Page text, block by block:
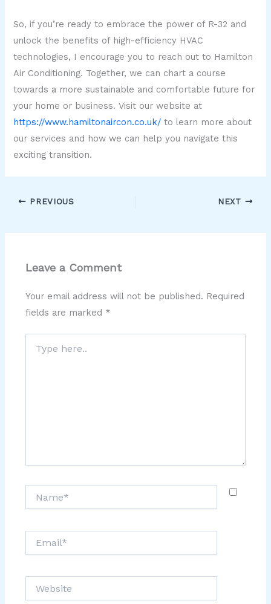
So, if you’re ready to embrace the power of R-32 and
unlock the benefits of high-efficiency HVAC
technologies, I encourage you to reach out to Hamilton
Air Conditioning. Together, we can chart a course
towards a more sustainable and comfortable future for
your home or business. Visit our website at
https://www.hamiltonaircon.co.uk/ to learn more about
our services and how we can help you navigate this
exciting transition.
PREVIOUS NEXT
Leave a Comment
Your email address will not be published. Required
fields are marked *
here..